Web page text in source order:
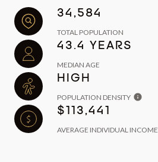
34,584
TOTAL POPULATION
43.4 YEARS
MEDIAN AGE
HIGH
POPULATION DENSITY
$113,441
AVERAGE INDIVIDUAL INCOME